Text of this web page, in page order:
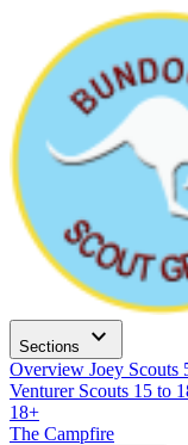
Sections expand_more
Overview Joey Scouts
Venturer Scouts 15 to
18+
The Campfire